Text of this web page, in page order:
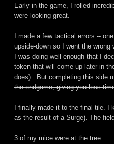
Early in the game, I rolled
were looking great.
I made a few tactical errors --
upside-down so I went the
I was doing well enough that I
token that will come up later in
does). But completing this side
the endgame, giving you less
I finally made it to the final tile. I
as the result of a Surge). The
3 of my mice were at the tree.